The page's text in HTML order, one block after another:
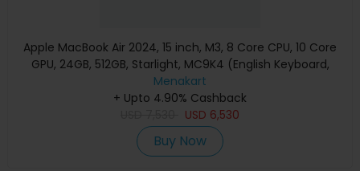
Apple MacBook Air 2024, 15 inch, M3, 8 Core CPU, 10 Core
GPU, 24GB, 512GB, Starlight, MC9K4 (English Keyboard,
Apple Warranty)
Menakart
+ Upto 4.90% Cashback
USD 6,530
Buy Now